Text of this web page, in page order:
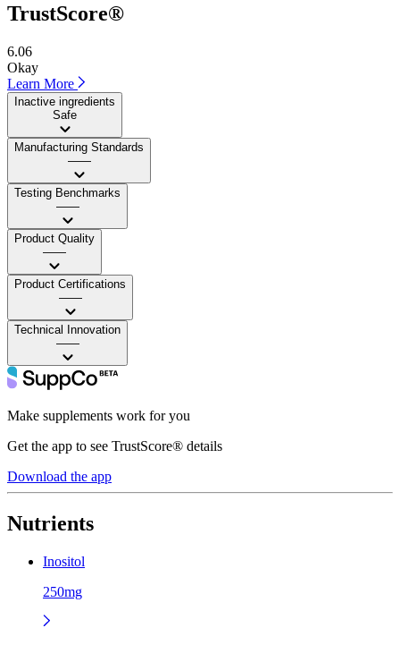
TrustScore®
6.06
Okay
Learn More
Inactive ingredients
Safe
Manufacturing Standards
——
Testing Benchmarks
——
Product Quality
——
Product Certifications
——
Technical Innovation
——
Make supplements work for you
Get the app to see TrustScore® details
Download the app
Nutrients
Inositol
250mg